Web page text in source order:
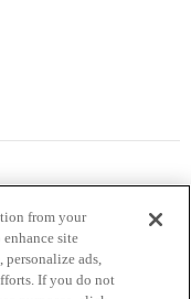
from your
site
personalize ads,
If you do not